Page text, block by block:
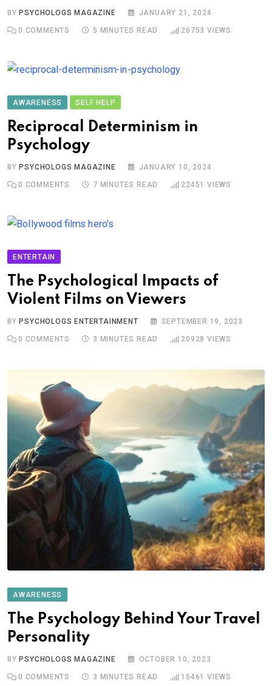
BY PSYCHOLOGS MAGAZINE JANUARY 21, 2024
0 COMMENTS 5 MINUTES READ 26753 VIEWS
AWARENESS SELF HELP
Reciprocal Determinism in
Psychology
BYPSYCHOLOGS MAGAZINE JANUARY 10, 2024
0 COMMENTS 7 MINUTES READ 22451 VIEWS
ENTERTAIN
The Psychological Impacts of
Violent Films on Viewers
BYPSYCHOLOGS ENTERTAINMENT SEPTEMBER 19, 2023
0 COMMENTS 3 MINUTES READ 20928 VIEWS
AWARENESS
The Psychology Behind Your Travel
Personality
BY PSYCHOLOGS MAGAZINE OCTOBER 10, 2023
0 COMMENTS 3 MINUTES READ 15461 VIEWS